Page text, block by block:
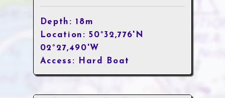
Depth: 18m
Location: 50°32,776'N
02°27,490'W
Access: Hard Boat